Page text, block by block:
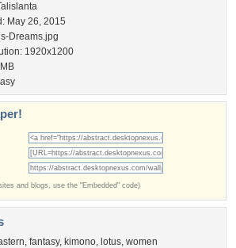
May 26, 2015
Dreams.jpg
1920x1200
and blogs, use the "Embedded" code)
, fantasy, kimono, lotus, women